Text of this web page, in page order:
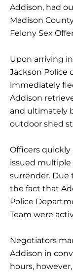
Addison, had
Madison
Felony Sex
Upon arriving
Jackson Police
immediately
Addison
and ultimately
outdoor shed
Officers
issued
surrender. Due
the fact that
Police
Team were
Negotiators
Addison in
hours,